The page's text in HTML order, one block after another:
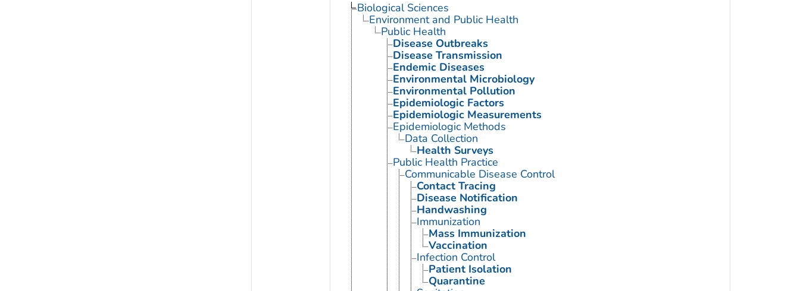
Biological Sciences
Environment and Public Health
Public Health
Disease Outbreaks
Disease Transmission
Endemic Diseases
Environmental Microbiology
Environmental Pollution
Epidemiologic Factors
Epidemiologic Measurements
Epidemiologic Methods
Data Collection
Health Surveys
Public Health Practice
Communicable Disease Control
Contact Tracing
Disease Notification
Handwashing
Immunization
Mass Immunization
Vaccination
Infection Control
Patient Isolation
Quarantine